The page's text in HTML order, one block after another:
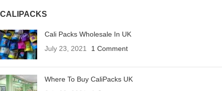
CALIPACKS
Cali Packs Wholesale In UK
July 23, 2021
1 Comment
Where To Buy CaliPacks UK